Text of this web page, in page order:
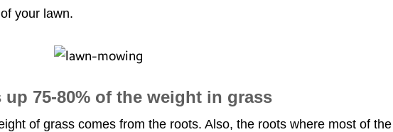
your lawn.
up 75-80% of the weight in grass
of grass comes from the roots. Also, the roots where most of